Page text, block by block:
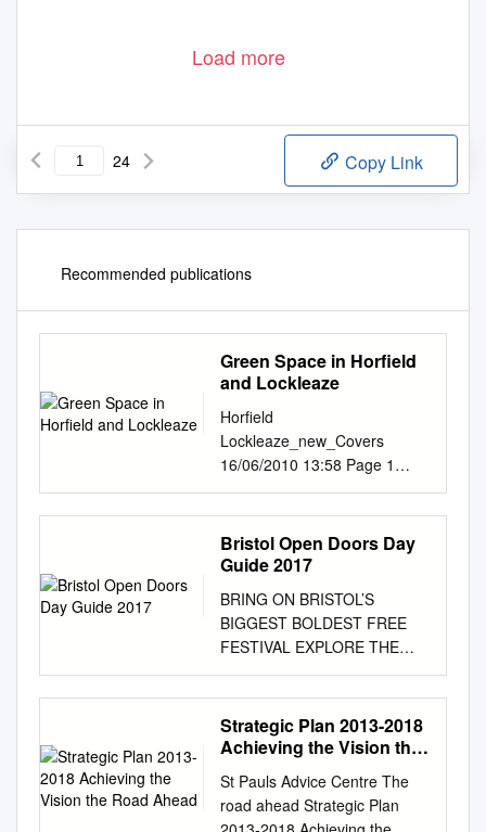
Load more
24 Copy Link
Recommended publications
Green Space in Horfield
and Lockleaze
Horfield
Lockleaze_new_Covers
16/06/2010 13:58 Page 1
Horfield and Lockleaze Draft
Area Green Space Plan Ideas
and Options Paper Horfield
and Lockleaze Area Green
investment plan for the next
20 years Horfield
Lockleaze_new_Covers
09/06/2010 11:29 Page 2
Horfield and Lockleaze Draft
Area Green Space Plan If you
would like this Vision for
Green Space in
informationBristol in a different
format, for example, Braille,
Bristol Open Doors Day
Guide 2017
BRING ON BRISTOL’S
BIGGEST BOLDEST FREE
FESTIVAL EXPLORE THE
CITY 7-10 SEPTEMBER 2017
WWW.BRISTOLDOORSOPEN
DAY.ORG.UK PRODUCED BY
WELCOME PLANNING YOUR
annual celebration of This
year our expanded festival
Strategic Plan 2013-2018
Achieving the Vision the
St Pauls Advice Centre The
road ahead Strategic Plan